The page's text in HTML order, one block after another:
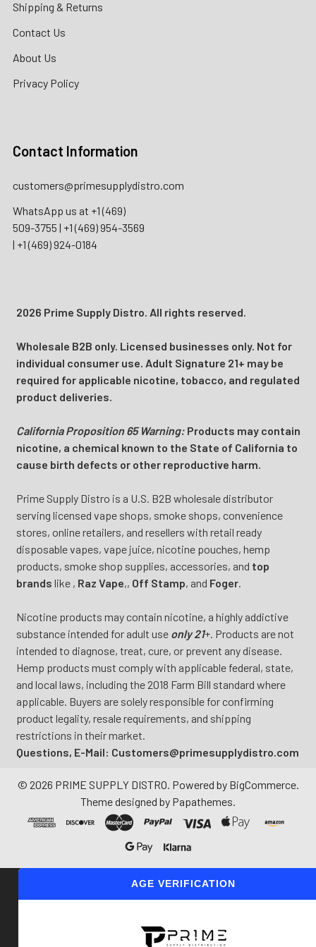
Shipping & Returns
Contact Us
About Us
Privacy Policy
Contact Information
customers@primesupplydistro.com
WhatsApp us at +1 (469)
509-3755 | +1 (469) 954-3569
| +1 (469) 924-0184
2026 Prime Supply Distro. All rights reserved.
Wholesale B2B only. Licensed businesses only. Not for
individual consumer use. Adult Signature 21+ may be
required for applicable nicotine, tobacco, and regulated
product deliveries.
California Proposition 65 Warning:Products may contain
nicotine, a chemical known to the State of California to
cause birth defects or other reproductive harm.
Prime Supply Distro is a U.S. B2B wholesale distributor
serving licensed vape shops, smoke shops, convenience
stores, online retailers, and resellers with retail ready
disposable vapes, vape juice, nicotine pouches, hemp
products, smoke shop supplies, accessories, and top
brands like , Raz Vape,, Off Stamp, and Foger.
Nicotine products may contain nicotine, a highly addictive
substance intended for adult use only 21+. Products are not
intended to diagnose, treat, cure, or prevent any disease.
Hemp products must comply with applicable federal, state,
and local laws, including the 2018 Farm Bill standard where
applicable. Buyers are solely responsible for confirming
product legality, resale requirements, and shipping
restrictions in their market.
Questions, E-Mail: Customers@primesupplydistro.com
© 2026 PRIME SUPPLY DISTRO. Powered by BigCommerce.
Theme designed by Papathemes.
AGE VERIFICATION